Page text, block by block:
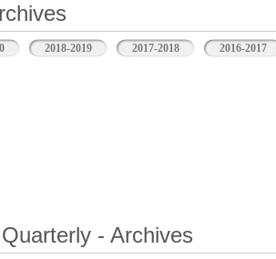
2018-2019 2017-2018 2016-2017
- Archives